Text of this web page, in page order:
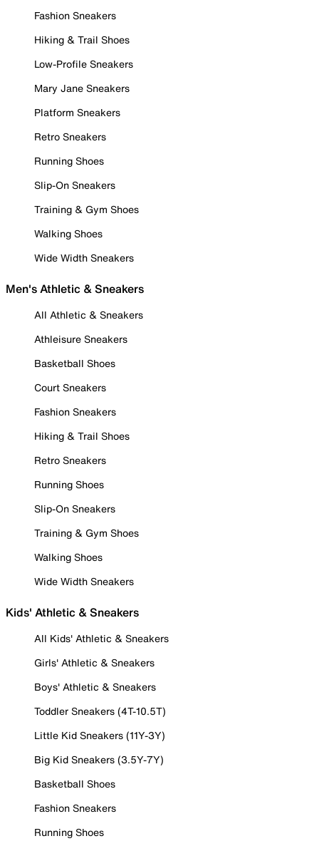
Fashion Sneakers
Hiking & Trail Shoes
Low-Profile Sneakers
Mary Jane Sneakers
Platform Sneakers
Retro Sneakers
Running Shoes
Slip-On Sneakers
Training & Gym Shoes
Walking Shoes
Wide Width Sneakers
Men's Athletic & Sneakers
All Athletic & Sneakers
Athleisure Sneakers
Basketball Shoes
Court Sneakers
Fashion Sneakers
Hiking & Trail Shoes
Retro Sneakers
Running Shoes
Slip-On Sneakers
Training & Gym Shoes
Walking Shoes
Wide Width Sneakers
Kids' Athletic & Sneakers
All Kids' Athletic & Sneakers
Girls' Athletic & Sneakers
Boys' Athletic & Sneakers
Toddler Sneakers (4T-10.5T)
Little Kid Sneakers (11Y-3Y)
Big Kid Sneakers (3.5Y-7Y)
Basketball Shoes
Fashion Sneakers
Running Shoes